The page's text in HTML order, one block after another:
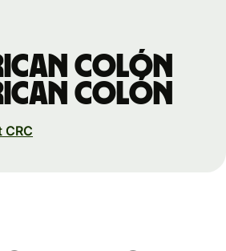
colón
colón